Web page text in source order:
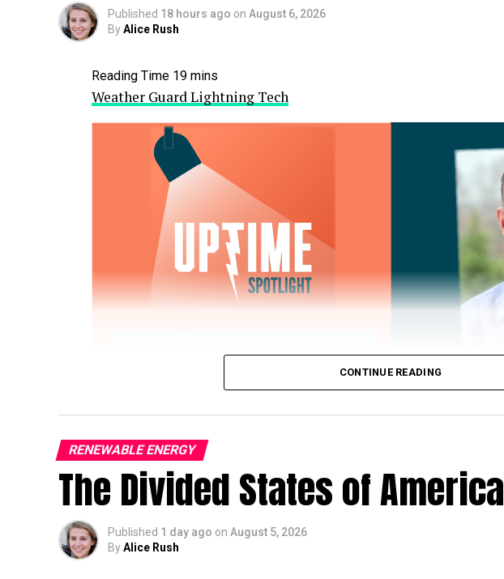
Published 18 hours ago on August 6, 2026
ByAlice Rush
Weather Guard Lightning Tech
IWTG Consulting on Pitch Bearing Cracks, Loose Root Inserts
Jon Zalar, founder of IWTG Consulting
CONTINUE READING
RENEWABLE ENERGY
The Divided States of America
Published 1 day ago on August 5, 2026
ByAlice Rush